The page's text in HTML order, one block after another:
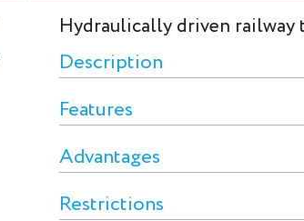
Hydraulically driven
Description
Features
Advantages
Restrictions